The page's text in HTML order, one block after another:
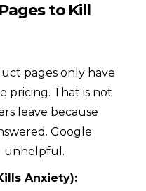
to Kill
pages only have
pricing. That is not
leave because
Google
unhelpful.
Anxiety):